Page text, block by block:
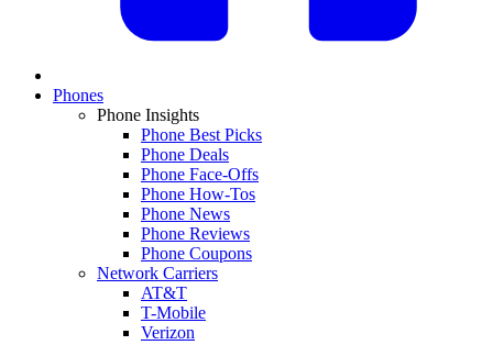
Phones
Phone Insights
Phone Best Picks
Phone Deals
Phone Face-Offs
Phone How-Tos
Phone News
Phone Reviews
Phone Coupons
Network Carriers
AT&T
T-Mobile
Verizon